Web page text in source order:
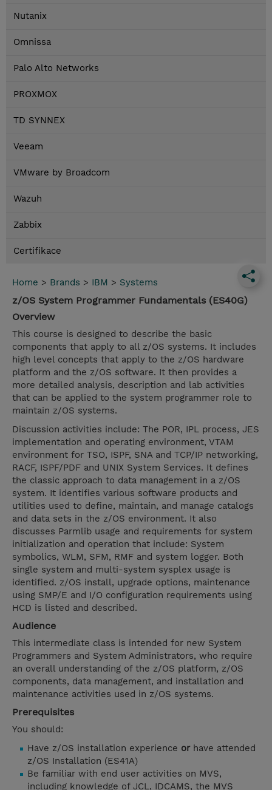
Nutanix
Omnissa
Palo Alto Networks
PROXMOX
TD SYNNEX
Veeam
VMware by Broadcom
Wazuh
Zabbix
Certifikace
Home > Brands > IBM > Systems
z/OS System Programmer Fundamentals (ES40G)
Overview
This course is designed to describe the basic
components that apply to all z/OS systems. It includes
high level concepts that apply to the z/OS hardware
platform and the z/OS software. It then provides a
more detailed analysis, description and lab activities
that can be applied to the system programmer role to
maintain z/OS systems.
Discussion activities include: The POR, IPL process, JES
implementation and operating environment, VTAM
environment for TSO, ISPF, SNA and TCP/IP networking,
RACF, ISPF/PDF and UNIX System Services. It defines
the classic approach to data management in a z/OS
system. It identifies various software products and
utilities used to define, maintain, and manage catalogs
and data sets in the z/OS environment. It also
discusses Parmlib usage and requirements for system
initialization and operation that include: System
symbolics, WLM, SFM, RMF and system logger. Both
single system and multi-system sysplex usage is
identified. z/OS install, upgrade options, maintenance
using SMP/E and I/O configuration requirements using
HCD is listed and described.
Audience
This intermediate class is intended for new System
Programmers and System Administrators, who require
an overall understanding of the z/OS platform, z/OS
components, data management, and installation and
maintenance activities used in z/OS systems.
Prerequisites
You should:
Have z/OS installation experience orhave attended
z/OS Installation (ES41A)
Be familiar with end user activities on MVS,
including knowledge of JCL, IDCAMS, the MVS